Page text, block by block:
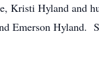
Kristi Hyland and
Emerson Hyland.